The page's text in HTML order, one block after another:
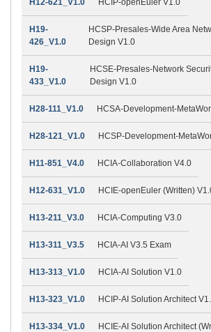
H12-621_V1.0 HCIP-openEuler V1.0
H19-
426_V1.0
HCSP-Presales-Wide Area
Design V1.0
H19-
433_V1.0
HCSE-Presales-Network
Design V1.0
H28-111_V1.0 HCSA-Development-
H28-121_V1.0 HCSP-Development-
H11-851_V4.0 HCIA-Collaboration V4.0
H12-631_V1.0 HCIE-openEuler (Written)
H13-211_V3.0 HCIA-Computing V3.0
H13-311_V3.5 HCIA-AI V3.5 Exam
H13-313_V1.0 HCIA-AI Solution V1.0
H13-323_V1.0 HCIP-AI Solution Architect
H13-334_V1.0 HCIE-AI Solution Architect